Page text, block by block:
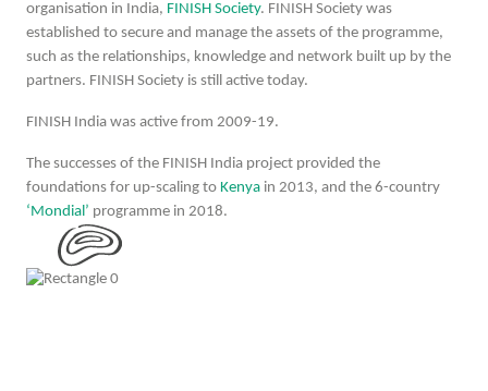
organisation in India, FINISH Society. FINISH Society was
established to secure and manage the assets of the programme,
such as the relationships, knowledge and network built up by the
partners. FINISH Society is still active today.
FINISH India was active from 2009-19.
The successes of the FINISH India project provided the
foundations for up-scaling to Kenya in 2013, and the 6-country
‘Mondial’ programme in 2018.